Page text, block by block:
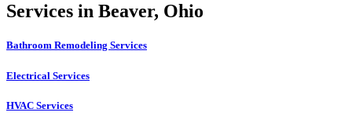
Services in Beaver, Ohio
Bathroom Remodeling Services
Electrical Services
HVAC Services